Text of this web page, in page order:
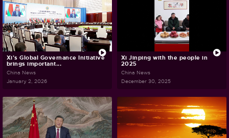
Xi's Global Governance Initiative
brings important...
China News
January 2, 2026
Xi Jinping with the people in
2025
China News
December 30, 2025